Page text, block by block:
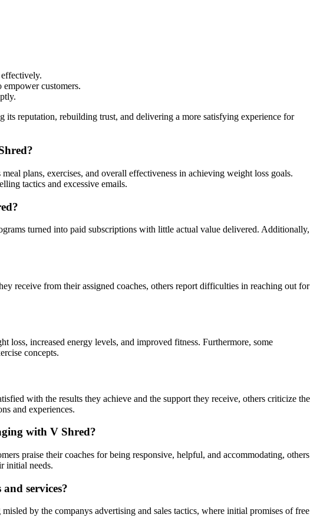
customers.
its reputation, rebuilding trust, and delivering a more satisfying experience for
plans, exercises, and overall effectiveness in achieving weight loss goals.
tactics and excessive emails.
turned into paid subscriptions with little actual value delivered. Additionally,
receive from their assigned coaches, others report difficulties in reaching out for
loss, increased energy levels, and improved fitness. Furthermore, some
concepts.
with the results they achieve and the support they receive, others criticize the
and experiences.
with V Shred?
praise their coaches for being responsive, helpful, and accommodating, others
initial needs.
services?
by the companys advertising and sales tactics, where initial promises of free